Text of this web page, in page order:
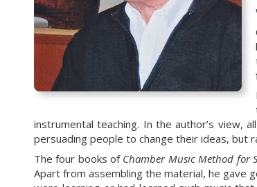
instrumental teaching. In the author’s
persuading people to change their ideas, but
The four books of Chamber Music Method for
Apart from assembling the material, he gave